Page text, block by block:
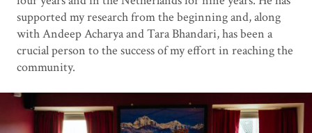
supported my research from the beginning and, along
with Andeep Acharya and Tara Bhandari, has been a
crucial person to the success of my effort in reaching the
community.